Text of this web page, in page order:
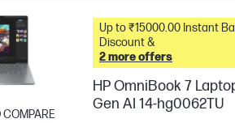
COMPARE
Up to ₹15000.00 Instant Bank
Discount &
2 more offers
HP OmniBook 7
Gen AI 14-hg0062TU